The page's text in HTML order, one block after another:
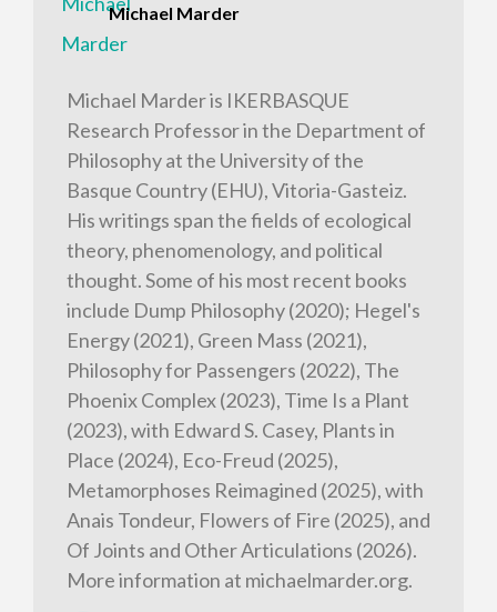
Michael Marder
Michael Marder is IKERBASQUE
Research Professor in the Department of
Philosophy at the University of the
Basque Country (EHU), Vitoria-Gasteiz.
His writings span the fields of ecological
theory, phenomenology, and political
thought. Some of his most recent books
include Dump Philosophy (2020); Hegel's
Energy (2021), Green Mass (2021),
Philosophy for Passengers (2022), The
Phoenix Complex (2023), Time Is a Plant
(2023), with Edward S. Casey, Plants in
Place (2024), Eco-Freud (2025),
Metamorphoses Reimagined (2025), with
Anais Tondeur, Flowers of Fire (2025), and
Of Joints and Other Articulations (2026).
More information at michaelmarder.org.